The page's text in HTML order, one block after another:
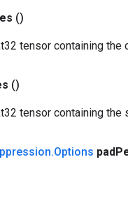
()
tensor containing
()
tensor containing the
.Options pad